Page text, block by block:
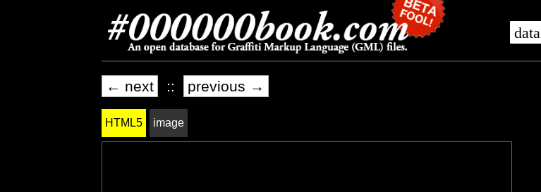
data
← next :: previous →
HTML5 image